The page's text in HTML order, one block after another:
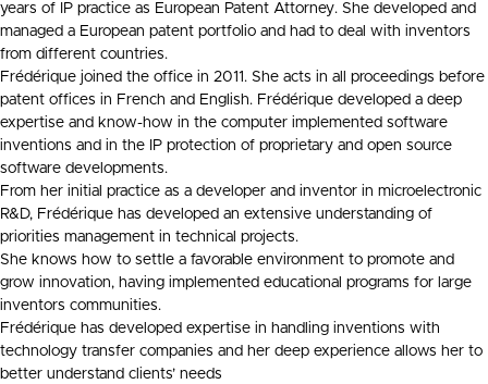
years of IP practice as European Patent Attorney. She developed and
managed a European patent portfolio and had to deal with inventors
from different countries.
Frédérique joined the office in 2011. She acts in all proceedings before
patent offices in French and English. Frédérique developed a deep
expertise and know-how in the computer implemented software
inventions and in the IP protection of proprietary and open source
software developments.
From her initial practice as a developer and inventor in microelectronic
R&D, Frédérique has developed an extensive understanding of
priorities management in technical projects.
She knows how to settle a favorable environment to promote and
grow innovation, having implemented educational programs for large
inventors communities.
Frédérique has developed expertise in handling inventions with
technology transfer companies and her deep experience allows her to
better understand clients’ needs